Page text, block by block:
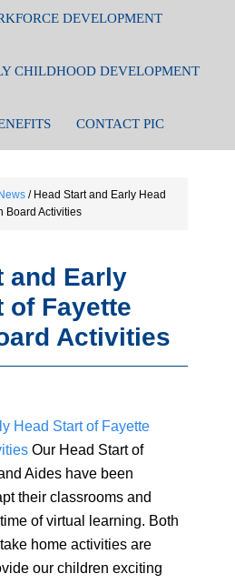
DEVELOPMENT
CHILDHOOD DEVELOPMENT
CONTACT PIC
News /Head Start and Early Head
Board Activities
and Early
of Fayette
Activities
Head Start of Fayette
Our Head Start of
Aides have been
their classrooms and
of virtual learning. Both
home activities are
our children exciting